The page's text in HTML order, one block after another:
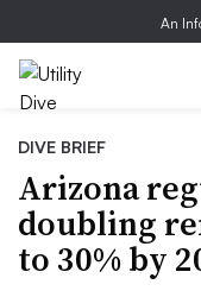
An
DIVE BRIEF
Arizona
doubling
to 30% by